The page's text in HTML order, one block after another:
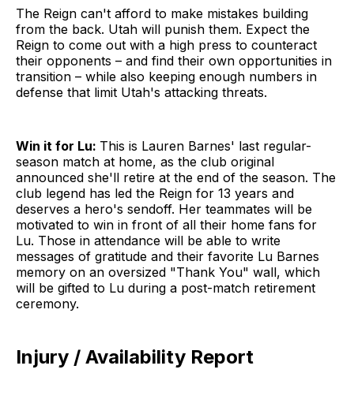
The Reign can't afford to make mistakes building
from the back. Utah will punish them. Expect the
Reign to come out with a high press to counteract
their opponents – and find their own opportunities in
transition – while also keeping enough numbers in
defense that limit Utah's attacking threats.
Win it for Lu: This is Lauren Barnes' last regular-
season match at home, as the club original
announced she'll retire at the end of the season. The
club legend has led the Reign for 13 years and
deserves a hero's sendoff. Her teammates will be
motivated to win in front of all their home fans for
Lu. Those in attendance will be able to write
messages of gratitude and their favorite Lu Barnes
memory on an oversized "Thank You" wall, which
will be gifted to Lu during a post-match retirement
ceremony.
Injury / Availability Report